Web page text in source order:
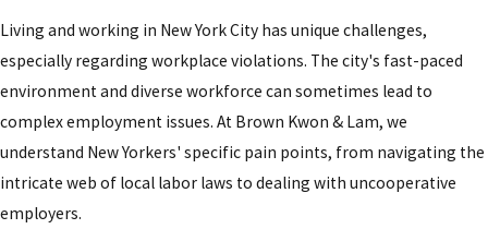
Living and working in New York City has unique challenges,
especially regarding workplace violations. The city's fast-paced
environment and diverse workforce can sometimes lead to
complex employment issues. At Brown Kwon & Lam, we
understand New Yorkers' specific pain points, from navigating the
intricate web of local labor laws to dealing with uncooperative
employers.